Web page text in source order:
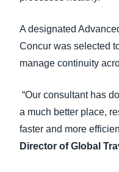
A designated
Concur was selected
manage continuity
“Our consultant has
a much better place,
faster and more
Director of Global